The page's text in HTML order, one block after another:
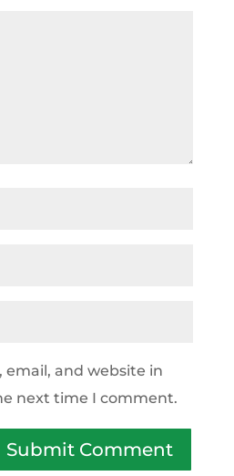
email, and website in
next time I comment.
Submit Comment